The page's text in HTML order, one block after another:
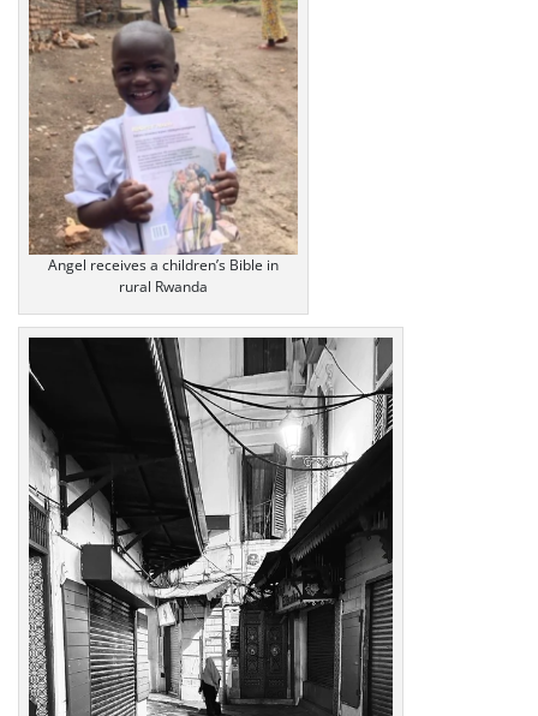
Angel receives a children’s Bible in
rural Rwanda